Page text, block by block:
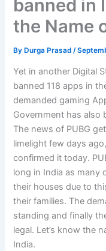
banned in
the Name
ByDurga Prasad /
Yet in another Digital
banned 118 apps in
demanded gaming
Government has also
The news of PUBG
limelight few days
confirmed it today.
long in India as many
their houses due to
their families. The
standing and finally
legal. Let’s know the
India.